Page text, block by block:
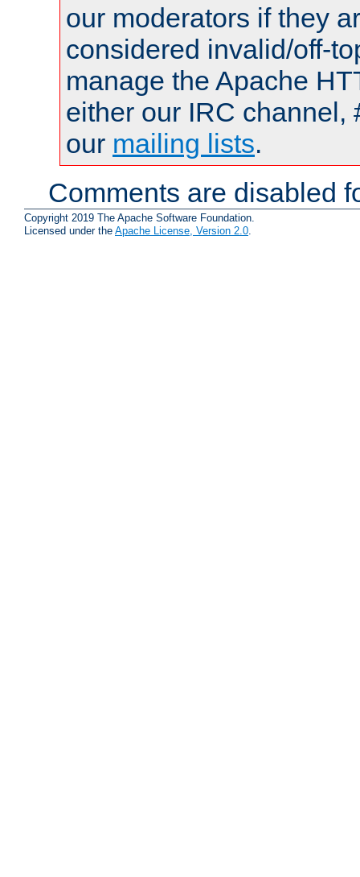
our moderators if they
considered invalid/off-
manage the Apache
either our IRC channel,
our mailing lists.
Comments are disabled
Copyright 2019 The Apache Software Foundation.
Licensed under the Apache License, Version 2.0